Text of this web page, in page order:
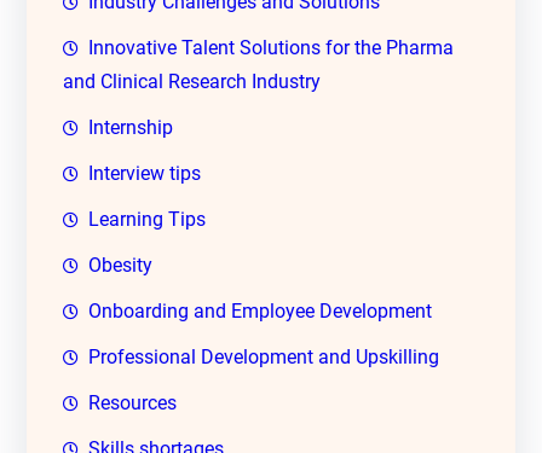
Innovative Talent Solutions for the Pharma
and Clinical Research Industry
Internship
Interview tips
Learning Tips
Obesity
Onboarding and Employee Development
Professional Development and Upskilling
Resources